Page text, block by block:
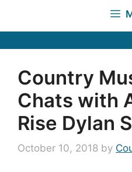
Country
Chats with
Rise Dylan
October 10, 2018 by